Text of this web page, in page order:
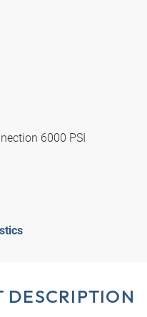
6000 PSI
DESCRIPTION